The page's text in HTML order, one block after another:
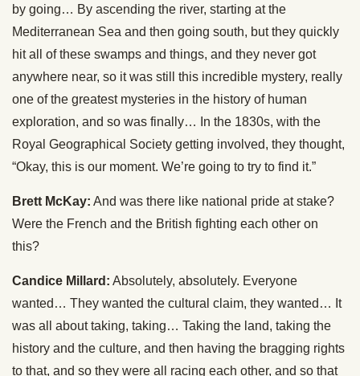
by going… By ascending the river, starting at the
Mediterranean Sea and then going south, but they quickly
hit all of these swamps and things, and they never got
anywhere near, so it was still this incredible mystery, really
one of the greatest mysteries in the history of human
exploration, and so was finally… In the 1830s, with the
Royal Geographical Society getting involved, they thought,
“Okay, this is our moment. We’re going to try to find it.”
Brett McKay: And was there like national pride at stake?
Were the French and the British fighting each other on
this?
Candice Millard: Absolutely, absolutely. Everyone
wanted… They wanted the cultural claim, they wanted… It
was all about taking, taking… Taking the land, taking the
history and the culture, and then having the bragging rights
to that, and so they were all racing each other, and so that